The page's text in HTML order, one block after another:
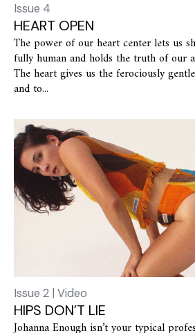
Issue 4
HEART OPEN
The power of our heart center lets us
fully human and holds the truth of our
The heart gives us the ferociously
and to...
Issue 2 | Video
HIPS DON’T LIE
Johanna Enough isn’t your typical